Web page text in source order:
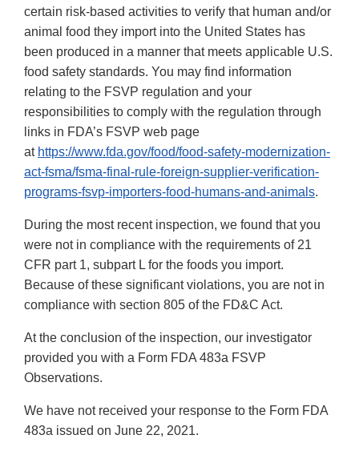
certain risk-based activities to verify that human and/or
animal food they import into the United States has
been produced in a manner that meets applicable U.S.
food safety standards. You may find information
relating to the FSVP regulation and your
responsibilities to comply with the regulation through
links in FDA’s FSVP web page
at https://www.fda.gov/food/food-safety-modernization-
act-fsma/fsma-final-rule-foreign-supplier-verification-
programs-fsvp-importers-food-humans-and-animals.
During the most recent inspection, we found that you
were not in compliance with the requirements of 21
CFR part 1, subpart L for the foods you import.
Because of these significant violations, you are not in
compliance with section 805 of the FD&C Act.
At the conclusion of the inspection, our investigator
provided you with a Form FDA 483a FSVP
Observations.
We have not received your response to the Form FDA
483a issued on June 22, 2021.